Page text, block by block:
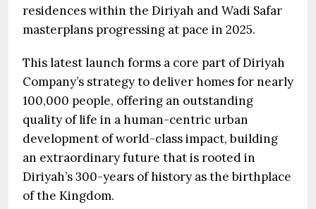
residences within the Diriyah and Wadi Safar
masterplans progressing at pace in 2025.
This latest launch forms a core part of Diriyah
Company’s strategy to deliver homes for nearly
100,000 people, offering an outstanding
quality of life in a human-centric urban
development of world-class impact, building
an extraordinary future that is rooted in
Diriyah’s 300-years of history as the birthplace
of the Kingdom.